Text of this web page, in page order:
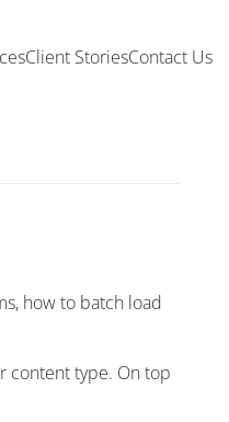
Client StoriesContact Us
how to batch load
content type. On top